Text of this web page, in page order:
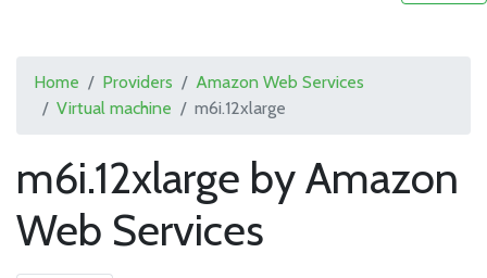
Home Providers
Amazon Web Services
Virtual machine
m6i.12xlarge
m6i.12xlarge by Amazon
Web Services